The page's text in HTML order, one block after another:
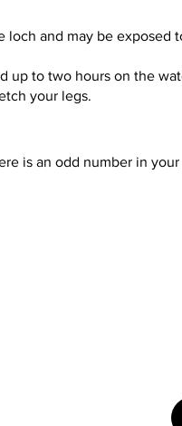
loch and may be exposed
up to two hours on the
your legs.
is an odd number in your